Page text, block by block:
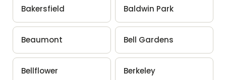
Bakersfield Baldwin Park
Beaumont Bell Gardens
Bellflower Berkeley